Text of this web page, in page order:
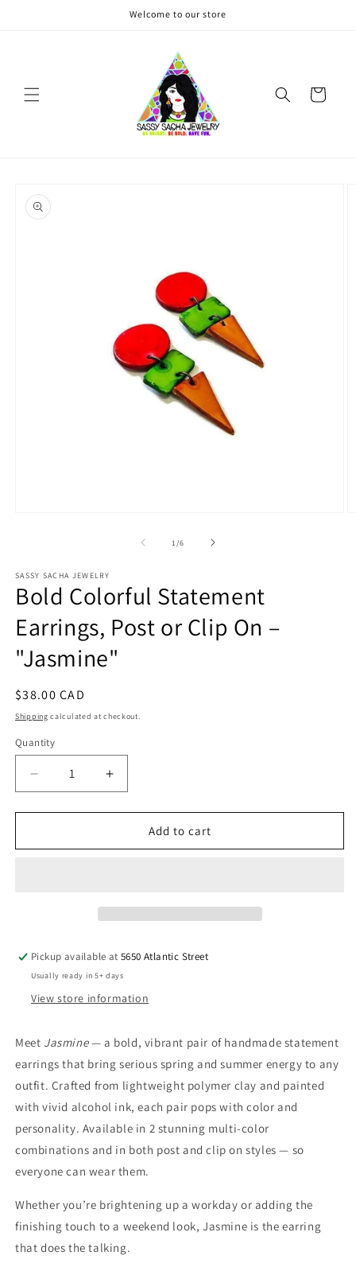
Welcome to our store
Cart
product
information
1 /of
6
SASSY SACHA JEWELRY
Bold Colorful Statement
Earrings, Post or Clip On –
"Jasmine"
Regular
price
$38.00 CAD
Shipping calculated at checkout.
Quantity
Quantity
Decrease
quantity
for
Colorful
–
&quot;Jasmine&quot;
Increase
quantity
for
Colorful
–
&quot;Jasmine&quot;
Add to cart
Pickup available at5650 Atlantic Street
Usually ready in 5+ days
View store information
Meet Jasmine— a bold, vibrant pair of handmade statement
earrings that bring serious spring and summer energy to any
outfit. Crafted from lightweight polymer clay and painted
with vivid alcohol ink, each pair pops with color and
personality. Available in 2 stunning multi-color
combinations and in both post and clip on styles — so
everyone can wear them.
Whether you’re brightening up a workday or adding the
finishing touch to a weekend look, Jasmine is the earring
that does the talking.